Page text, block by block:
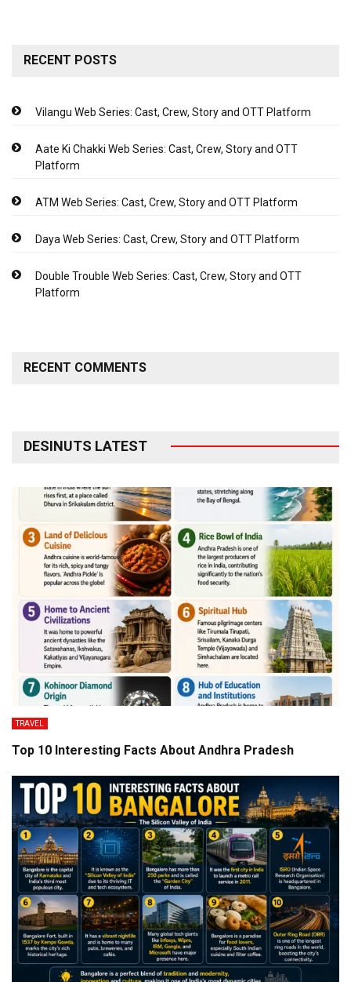
RECENT POSTS
Vilangu Web Series: Cast, Crew, Story and OTT Platform
Aate Ki Chakki Web Series: Cast, Crew, Story and OTT
Platform
ATM Web Series: Cast, Crew, Story and OTT Platform
Daya Web Series: Cast, Crew, Story and OTT Platform
Double Trouble Web Series: Cast, Crew, Story and OTT
Platform
RECENT COMMENTS
DESINUTS LATEST
TRAVEL
Top 10 Interesting Facts About Andhra Pradesh